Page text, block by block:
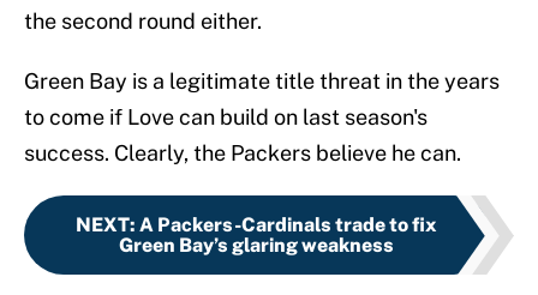
the second round either.
Green Bay is a legitimate title threat in the years
to come if Love can build on last season's
success. Clearly, the Packers believe he can.
NEXT: A Packers-Cardinals trade to fix
Green Bay’s glaring weakness